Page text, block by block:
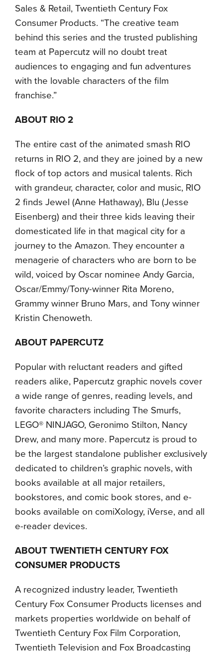
Sales & Retail, Twentieth Century Fox
Consumer Products. “The creative team
behind this series and the trusted publishing
team at Papercutz will no doubt treat
audiences to engaging and fun adventures
with the lovable characters of the film
franchise.”
ABOUT RIO 2
The entire cast of the animated smash RIO
returns in RIO 2, and they are joined by a new
flock of top actors and musical talents. Rich
with grandeur, character, color and music, RIO
2 finds Jewel (Anne Hathaway), Blu (Jesse
Eisenberg) and their three kids leaving their
domesticated life in that magical city for a
journey to the Amazon. They encounter a
menagerie of characters who are born to be
wild, voiced by Oscar nominee Andy Garcia,
Oscar/Emmy/Tony-winner Rita Moreno,
Grammy winner Bruno Mars, and Tony winner
Kristin Chenoweth.
ABOUT PAPERCUTZ
Popular with reluctant readers and gifted
readers alike, Papercutz graphic novels cover
a wide range of genres, reading levels, and
favorite characters including The Smurfs,
LEGO® NINJAGO, Geronimo Stilton, Nancy
Drew, and many more. Papercutz is proud to
be the largest standalone publisher exclusively
dedicated to children’s graphic novels, with
books available at all major retailers,
bookstores, and comic book stores, and e-
books available on comiXology, iVerse, and all
e-reader devices.
ABOUT TWENTIETH CENTURY FOX
CONSUMER PRODUCTS
A recognized industry leader, Twentieth
Century Fox Consumer Products licenses and
markets properties worldwide on behalf of
Twentieth Century Fox Film Corporation,
Twentieth Television and Fox Broadcasting